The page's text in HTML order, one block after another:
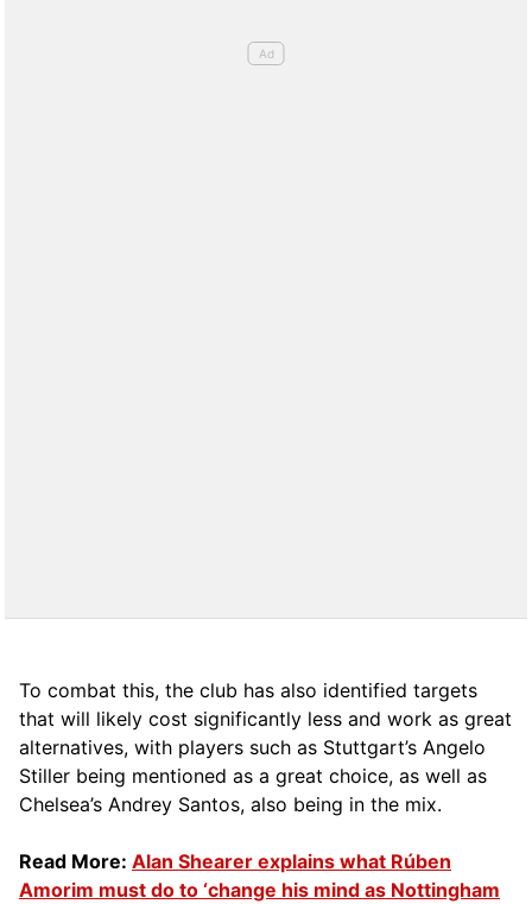
To combat this, the club has also identified targets
that will likely cost significantly less and work as great
alternatives, with players such as Stuttgart’s Angelo
Stiller being mentioned as a great choice, as well as
Chelsea’s Andrey Santos, also being in the mix.
Read More: Alan Shearer explains what Rúben
Amorim must do to ‘change his mind as Nottingham